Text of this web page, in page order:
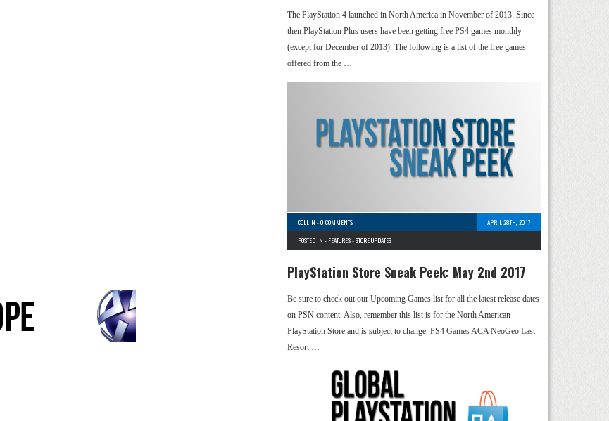
The PlayStation 4 launched in North America in November of 2013. Since
then PlayStation Plus users have been getting free PS4 games monthly
(except for December of 2013). The following is a list of the free games
offered from the …
COLLIN -0 COMMENTS
APRIL 28TH, 2017
POSTED IN - FEATURES-STORE UPDATES
PlayStation Store Sneak Peek: May 2nd 2017
Be sure to check out our Upcoming Games list for all the latest release dates
on PSN content. Also, remember this list is for the North American
PlayStation Store and is subject to change. PS4 Games ACA NeoGeo Last
Resort …